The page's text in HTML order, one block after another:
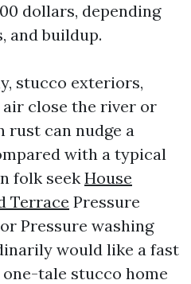
dollars, depending
and buildup.
stucco exteriors,
air close the river or
rust can nudge a
with a typical
folk seek House
Terrace Pressure
Pressure washing
would like a fast
tale stucco home